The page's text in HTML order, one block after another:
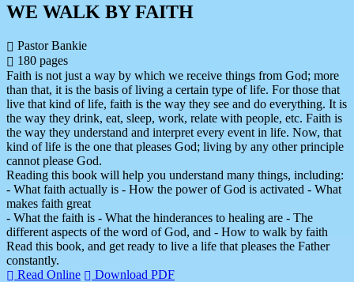
WE WALK BY FAITH
Pastor Bankie
180 pages
Faith is not just a way by which we receive things from God; more
than that, it is the basis of living a certain type of life. For those that
live that kind of life, faith is the way they see and do everything. It is
the way they drink, eat, sleep, work, relate with people, etc. Faith is
the way they understand and interpret every event in life. Now, that
kind of life is the one that pleases God; living by any other principle
cannot please God.
Reading this book will help you understand many things, including:
- What faith actually is - How the power of God is activated - What
makes faith great
- What the faith is - What the hinderances to healing are - The
different aspects of the word of God, and - How to walk by faith
Read this book, and get ready to live a life that pleases the Father
constantly.
Read Online
Download PDF